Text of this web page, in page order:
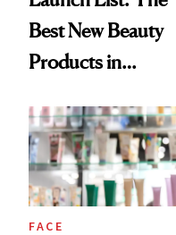
Best New Beauty
Products in
Urban Decay's
Ghosting Spray to
amika's Protector
Treatment
FACE